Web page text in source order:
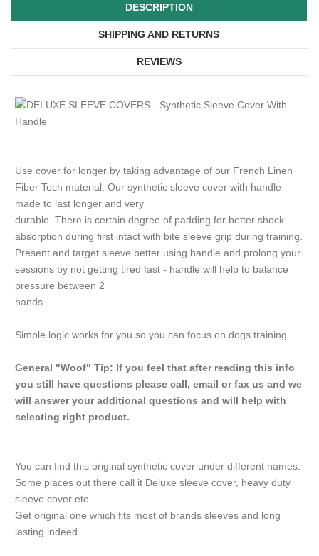
DESCRIPTION
SHIPPING AND RETURNS
REVIEWS
Use cover for longer by taking advantage of our French Linen
Fiber Tech material. Our synthetic sleeve cover with handle
made to last longer and very
durable. There is certain degree of padding for better shock
absorption during first intact with bite sleeve grip during training.
Present and target sleeve better using handle and prolong your
sessions by not getting tired fast - handle will help to balance
pressure between 2
hands.
Simple logic works for you so you can focus on dogs training.
General "Woof" Tip: If you feel that after reading this info
you still have questions please call, email or fax us and we
will answer your additional questions and will help with
selecting right product.
You can find this original synthetic cover under different names.
Some places out there call it Deluxe sleeve cover, heavy duty
sleeve cover etc.
Get original one which fits most of brands sleeves and long
lasting indeed.